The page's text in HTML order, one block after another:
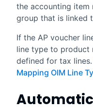
the accounting
group that is linked
If the AP voucher
line type to product
defined for tax
Mapping OIM Line